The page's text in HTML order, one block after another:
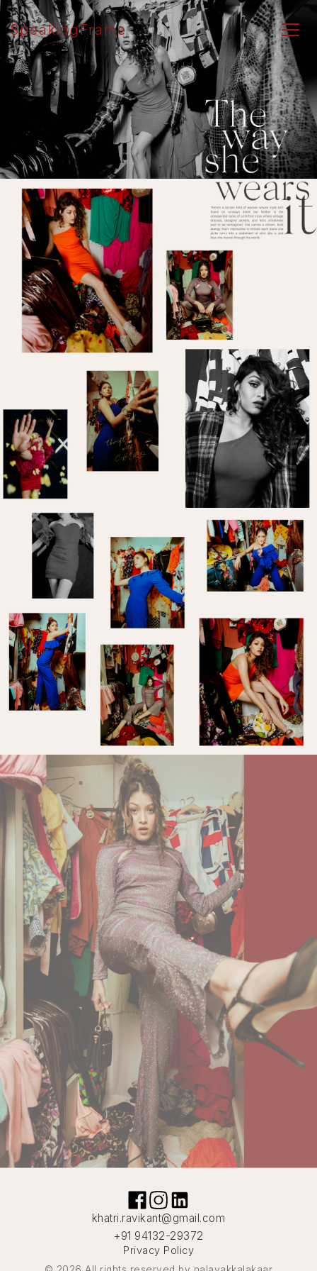
SpeakingFrame
khatri.ravikant@gmail.com
+91 94132-29372
Privacy Policy